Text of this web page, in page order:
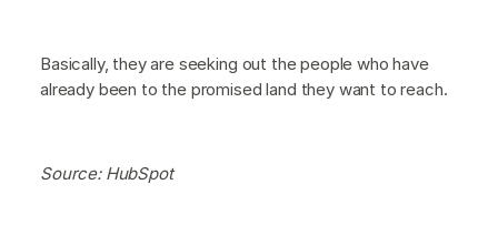
Basically, they are seeking out the people who have
already been to the promised land they want to reach.
Source: HubSpot